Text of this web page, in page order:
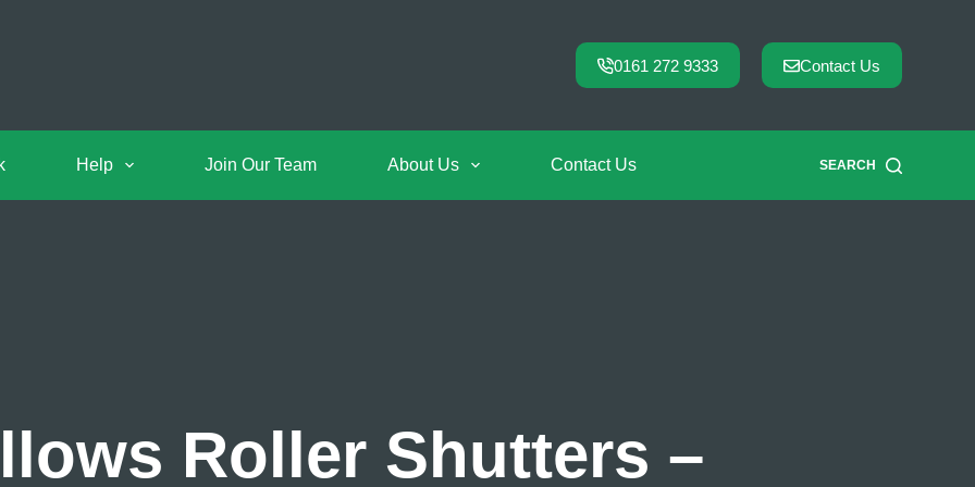
0161 272 9333 Contact Us
Help Join Our Team About Us Contact Us SEARCH
Roller Shutters –